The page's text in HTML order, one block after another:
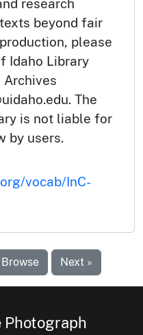
research
beyond fair
please
Idaho Library
The
is not liable for
by users.
vocab/InC-
Next »